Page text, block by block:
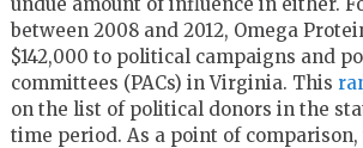
between 2008 and 2012, Omega
$142,000 to political campaigns and
committees (PACs) in Virginia. This
on the list of political donors in the
time period. As a point of